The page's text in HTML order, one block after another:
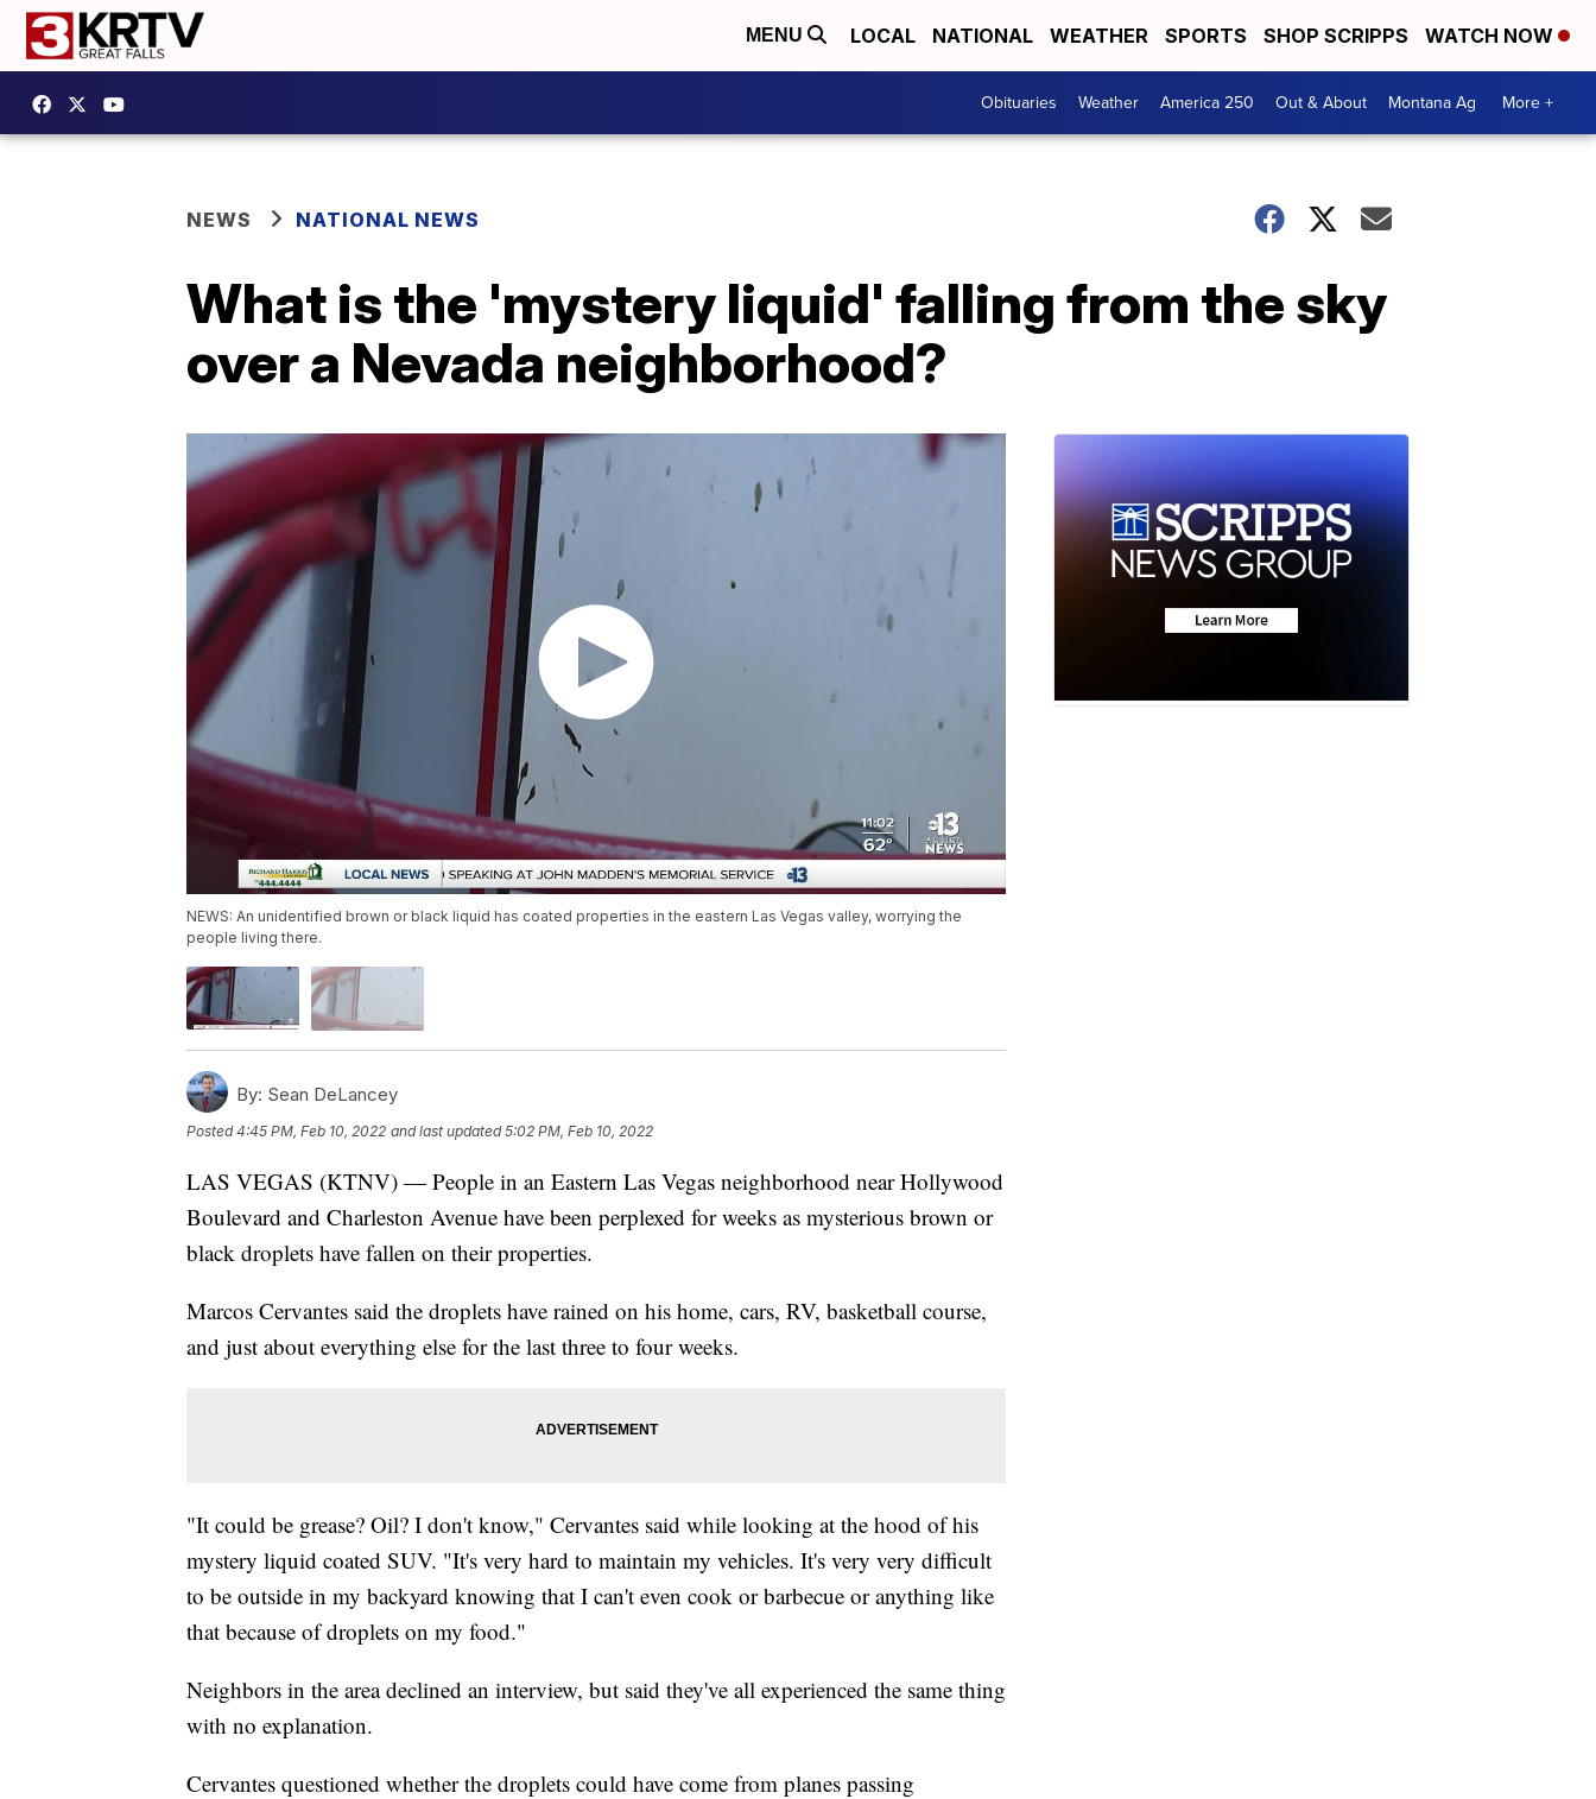
MENU LOCAL NATIONAL WEATHER SPORTS SHOP SCRIPPS WATCH NOW
Obituaries Weather America 250 Out & About Montana Ag More +
NEWS NATIONAL NEWS
What is the 'mystery liquid' falling from the sky
over a Nevada neighborhood?
NEWS: An unidentified brown or black liquid has coated properties in the eastern Las Vegas valley, worrying the
people living there.
By: Sean DeLancey
Posted4:45 PM, Feb 10, 2022 and last updated 5:02 PM, Feb 10, 2022
LAS VEGAS (KTNV) — People in an Eastern Las Vegas neighborhood near Hollywood
Boulevard and Charleston Avenue have been perplexed for weeks as mysterious brown or
black droplets have fallen on their properties.
Marcos Cervantes said the droplets have rained on his home, cars, RV, basketball course,
and just about everything else for the last three to four weeks.
"It could be grease? Oil? I don't know," Cervantes said while looking at the hood of his
mystery liquid coated SUV. "It's very hard to maintain my vehicles. It's very very difficult
to be outside in my backyard knowing that I can't even cook or barbecue or anything like
that because of droplets on my food."
Neighbors in the area declined an interview, but said they've all experienced the same thing
with no explanation.
Cervantes questioned whether the droplets could have come from planes passing